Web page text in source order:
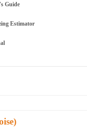
Guide
Estimator